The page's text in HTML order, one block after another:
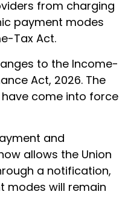
from charging
payment modes
Tax Act.
to the Income-
Act, 2026. The
come into force
and
allows the Union
a notification,
modes will remain